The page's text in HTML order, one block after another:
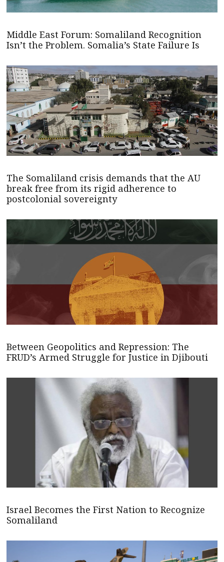
Middle East Forum: Somaliland Recognition
Isn’t the Problem. Somalia’s State Failure Is
The Somaliland crisis demands that the AU
break free from its rigid adherence to
postcolonial sovereignty
Between Geopolitics and Repression: The
FRUD’s Armed Struggle for Justice in Djibouti
Israel Becomes the First Nation to Recognize
Somaliland